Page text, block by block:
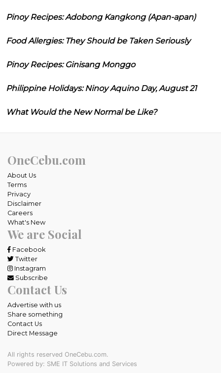
Pinoy Recipes: Adobong Kangkong (Apan-apan)
Food Allergies: They Should be Taken Seriously
Pinoy Recipes: Ginisang Monggo
Philippine Holidays: Ninoy Aquino Day, August 21
What Would the New Normal be Like?
OneCebu.com
About Us
Terms
Privacy
Disclaimer
Careers
What's New
We are Social
Facebook
Twitter
Instagram
Subscribe
Contact Us
Advertise with us
Share something
Contact Us
Direct Message
All rights reserved OneCebu.com.
Powered by: SME IT Solutions and Services